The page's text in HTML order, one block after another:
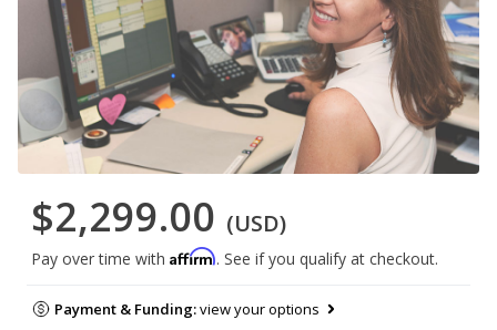
$2,299.00 (USD)
Pay over time with Affirm. See if you qualify at checkout.
Payment & Funding:view your options